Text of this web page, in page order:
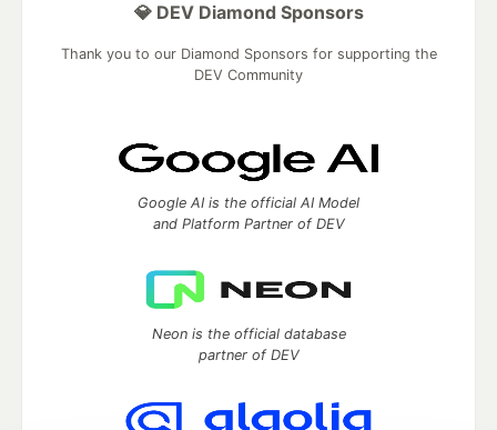
💎 DEV Diamond Sponsors
Thank you to our Diamond Sponsors for supporting the
DEV Community
Google AI is the official AI Model
and Platform Partner of DEV
Neon is the official database
partner of DEV